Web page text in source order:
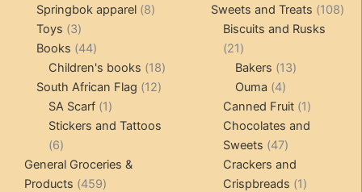
products
Springbok apparel 88
Toys 33
products
Books 4444
products
Children's books 1818
products
South African Flag 1212
SA Scarf 11
product
Stickers and Tattoos
66
products
General Groceries &
Products 459459
Sweets and Treats 108108
Biscuits and Rusks
2121
products
Bakers 1313
Ouma 44
products
Canned Fruit 11
product
Chocolates and
Sweets
4747
products
Crackers and
Crispbreads
11